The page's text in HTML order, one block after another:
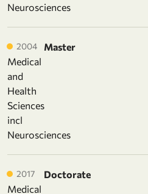
Neurosciences
2004
Master
Medical
and
Health
Sciences
incl
Neurosciences
2017
Doctorate
Medical